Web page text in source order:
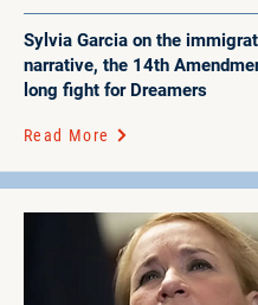
Sylvia Garcia on the
narrative, the 14th
long fight for Dreamers
Read More